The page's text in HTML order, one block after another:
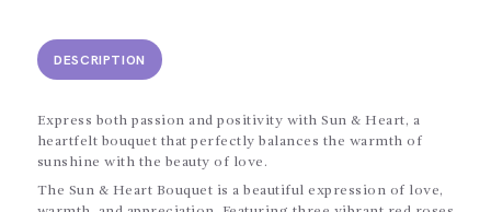
DESCRIPTION
Express both passion and positivity with Sun & Heart, a
heartfelt bouquet that perfectly balances the warmth of
sunshine with the beauty of love.
The Sun & Heart Bouquet is a beautiful expression of love,